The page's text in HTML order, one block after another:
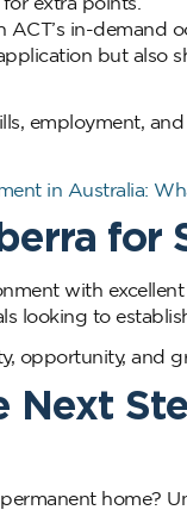
in-demand
but also
employment,
in Australia:
for
with
looking to
opportunity, and
Next
home?